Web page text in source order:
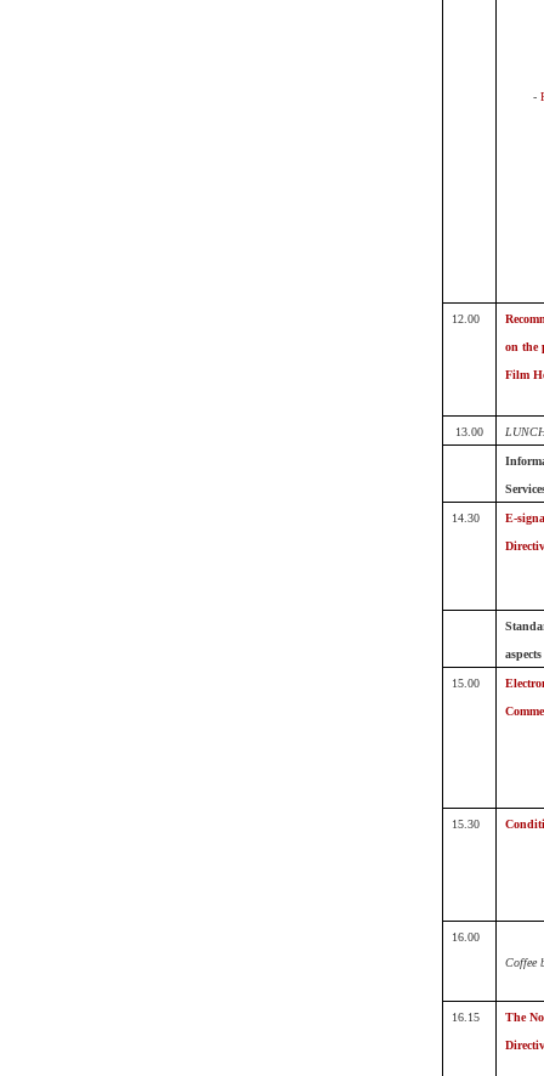
-
12.00
on the
Film
13.00
14.30 E-
aspects
15.00
15.30
16.00
Coffee
16.15 The